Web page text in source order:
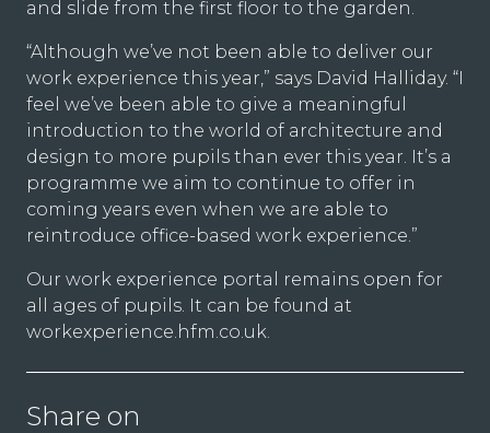
and slide from the first floor to the garden.
“Although we’ve not been able to deliver our
work experience this year,” says David Halliday. “I
feel we’ve been able to give a meaningful
introduction to the world of architecture and
design to more pupils than ever this year. It’s a
programme we aim to continue to offer in
coming years even when we are able to
reintroduce office-based work experience.”
Our work experience portal remains open for
all ages of pupils. It can be found at
workexperience.hfm.co.uk
Share on